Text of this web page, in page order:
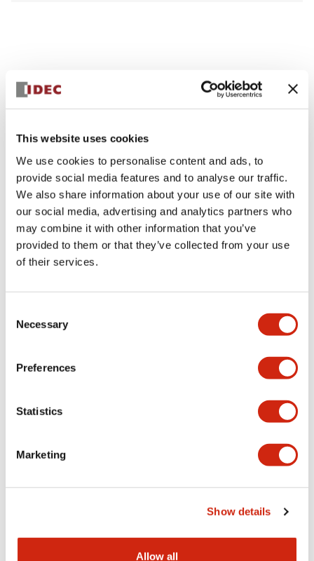
This website uses cookies
We use cookies to personalise content and ads, to
provide social media features and to analyse our traffic.
We also share information about your use of our site with
our social media, advertising and analytics partners who
may combine it with other information that you’ve
provided to them or that they’ve collected from your use
of their services.
Selection
Necessary
Preferences
Statistics
Marketing
Show details
Allow all
Specifications Expand All +
Aesthetic Specifications
Mechanical Specifications
Mounting and Installation Specifications
Technical Document
Parasolid/OUTSIDE-ABN2_AON2
06/24/2024.STEP1.26MB